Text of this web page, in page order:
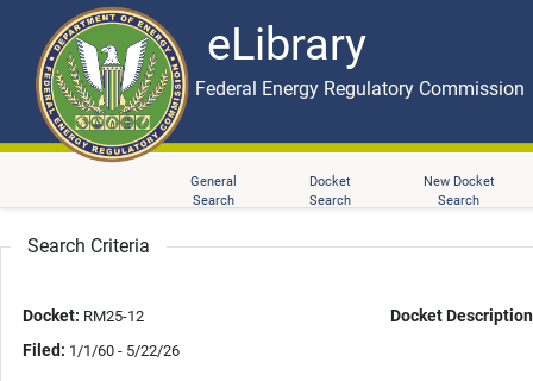
eLibrary
Skip to main content eLibrary
Federal Energy Regulatory Commission
General
Search
Docket
Search
New Docket
Search
Search Criteria
Docket: RM25-12
Filed: 1/1/60 - 5/22/26
Docket